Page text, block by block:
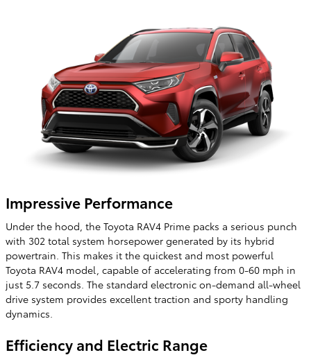
Impressive Performance
Under the hood, the Toyota RAV4 Prime packs a serious punch
with 302 total system horsepower generated by its hybrid
powertrain. This makes it the quickest and most powerful
Toyota RAV4 model, capable of accelerating from 0-60 mph in
just 5.7 seconds. The standard electronic on-demand all-wheel
drive system provides excellent traction and sporty handling
dynamics.
Efficiency and Electric Range